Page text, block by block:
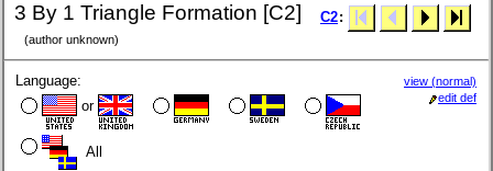
3 By 1 Triangle Formation [C2]
(author unknown)
C2:
Language:
or
All
view (normal)
edit def